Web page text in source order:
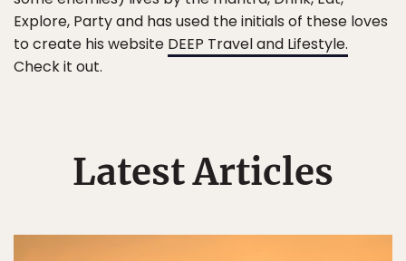
Explore, Party and has used the initials of these loves
to create his website DEEP Travel and Lifestyle.
Check it out.
Latest Articles